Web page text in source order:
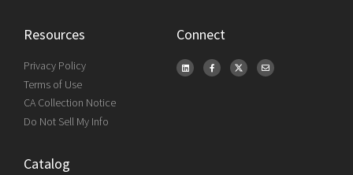
Resources
Privacy Policy
Terms of Use
CA Collection Notice
Do Not Sell My Info
Connect
Catalog